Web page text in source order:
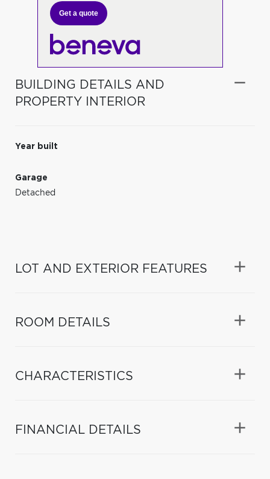
Get a quote
BUILDING DETAILS AND
PROPERTY INTERIOR
Year built
Garage
Detached
LOT AND EXTERIOR FEATURES
ROOM DETAILS
CHARACTERISTICS
FINANCIAL DETAILS